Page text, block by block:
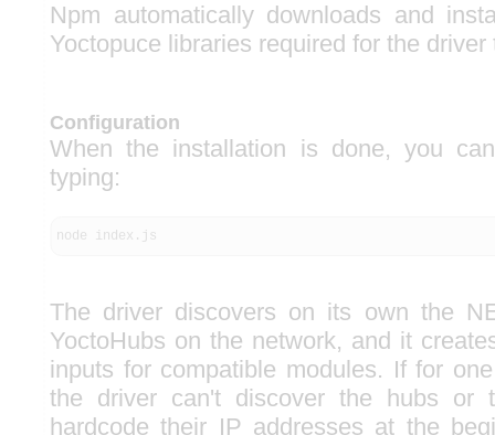
Npm automatically downloads and
Yoctopuce libraries required for the driver
Configuration
When the installation is done, you
typing:
node index.js
The driver discovers on its own the
YoctoHubs on the network, and it
inputs for compatible modules. If for
the driver can't discover the hubs or
hardcode their IP addresses at the